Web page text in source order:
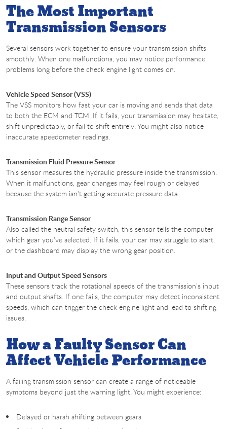
The Most Important
Transmission Sensors
Several sensors work together to ensure your transmission shifts
smoothly. When one malfunctions, you may notice performance
problems long before the check engine light comes on.
Vehicle Speed Sensor (VSS)
The VSS monitors how fast your car is moving and sends that data
to both the ECM and TCM. If it fails, your transmission may hesitate,
shift unpredictably, or fail to shift entirely. You might also notice
inaccurate speedometer readings.
Transmission Fluid Pressure Sensor
This sensor measures the hydraulic pressure inside the transmission.
When it malfunctions, gear changes may feel rough or delayed
because the system isn’t getting accurate pressure data.
Transmission Range Sensor
Also called the neutral safety switch, this sensor tells the computer
which gear you’ve selected. If it fails, your car may struggle to start,
or the dashboard may display the wrong gear position.
Input and Output Speed Sensors
These sensors track the rotational speeds of the transmission’s input
and output shafts. If one fails, the computer may detect inconsistent
speeds, which can trigger the check engine light and lead to shifting
issues.
How a Faulty Sensor Can
Affect Vehicle Performance
A failing transmission sensor can create a range of noticeable
symptoms beyond just the warning light. You might experience:
Delayed or harsh shifting between gears